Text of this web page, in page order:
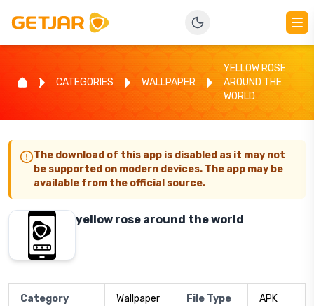
CATEGORIES WALLPAPER
YELLOW ROSE
AROUND THE
WORLD
The download of this app is disabled as it may not
be supported on modern devices. The app may be
available from the official source.
yellow rose around the world
Category Wallpaper File Type APK